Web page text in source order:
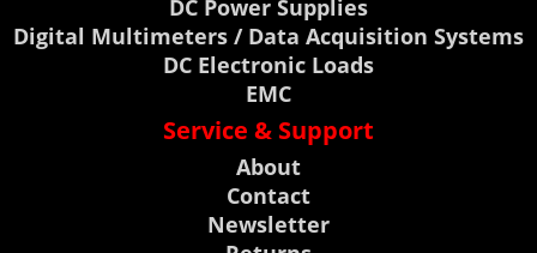
DC Power Supplies
Digital Multimeters / Data Acquisition Systems
DC Electronic Loads
EMC
Service & Support
About
Contact
Newsletter